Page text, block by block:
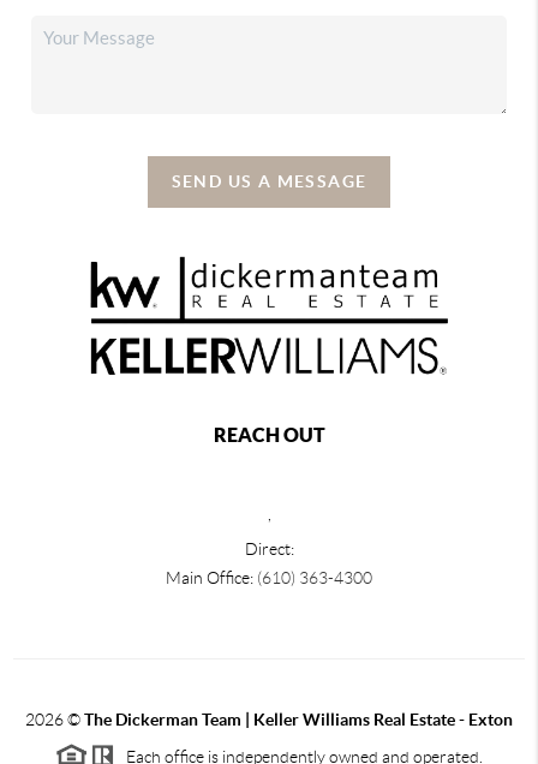
SEND US A MESSAGE
REACH OUT
Direct:
Main Office: (610) 363-4300
2026©The Dickerman Team | Keller Williams Real Estate - Exton
Each office is independently owned and operated.